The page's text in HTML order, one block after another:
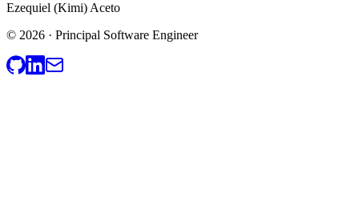
Ezequiel (Kimi) Aceto
© 2026 · Principal Software Engineer